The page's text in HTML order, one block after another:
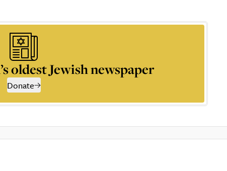
oldest Jewish newspaper
Donate